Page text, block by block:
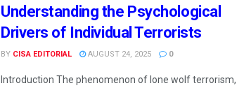
Understanding the Psychological
Drivers of Individual Terrorists
BY CISA EDITORIAL AUGUST 24, 2025 0
Introduction The phenomenon of lone wolf terrorism,